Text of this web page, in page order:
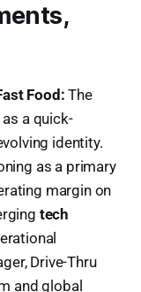
Food: The
a quick-
identity.
as a primary
margin on
tech
Drive-Thru
and global